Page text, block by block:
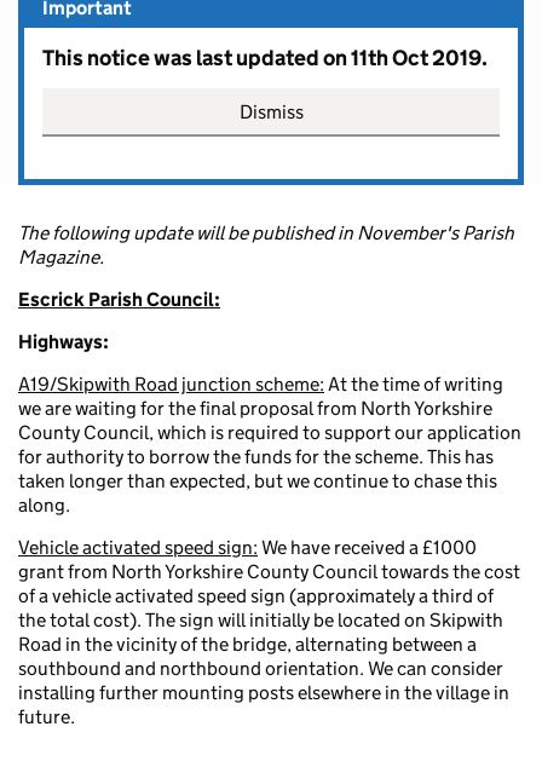
Important
This notice was last updated on 11th Oct 2019.
Dismiss
The following update will be published in November's Parish
Magazine.
Escrick Parish Council:
Highways:
A19/Skipwith Road junction scheme: At the time of writing
we are waiting for the final proposal from North Yorkshire
County Council, which is required to support our application
for authority to borrow the funds for the scheme. This has
taken longer than expected, but we continue to chase this
along.
Vehicle activated speed sign: We have received a £1000
grant from North Yorkshire County Council towards the cost
of a vehicle activated speed sign (approximately a third of
the total cost). The sign will initially be located on Skipwith
Road in the vicinity of the bridge, alternating between a
southbound and northbound orientation. We can consider
installing further mounting posts elsewhere in the village in
future.